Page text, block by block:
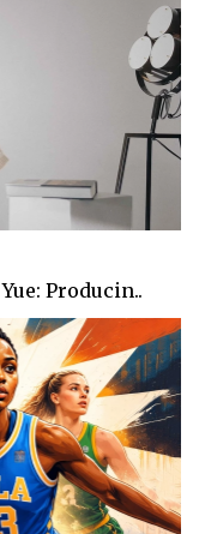
Producin..